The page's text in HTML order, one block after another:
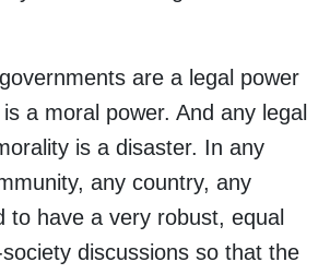
are a legal power
a moral power. And any legal
is a disaster. In any
any country, any
to have a very robust, equal
discussions so that the